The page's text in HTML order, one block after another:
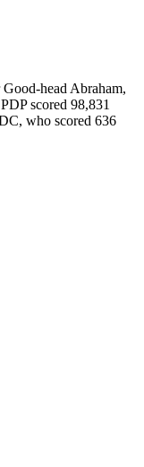
head Abraham,
scored 98,831
who scored 636